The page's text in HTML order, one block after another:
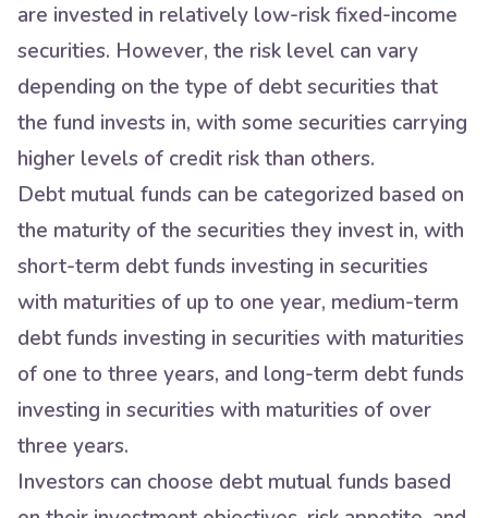
are invested in relatively low-risk fixed-income
securities. However, the risk level can vary
depending on the type of debt securities that
the fund invests in, with some securities carrying
higher levels of credit risk than others.
Debt mutual funds can be categorized based on
the maturity of the securities they invest in, with
short-term debt funds investing in securities
with maturities of up to one year, medium-term
debt funds investing in securities with maturities
of one to three years, and long-term debt funds
investing in securities with maturities of over
three years.
Investors can choose debt mutual funds based